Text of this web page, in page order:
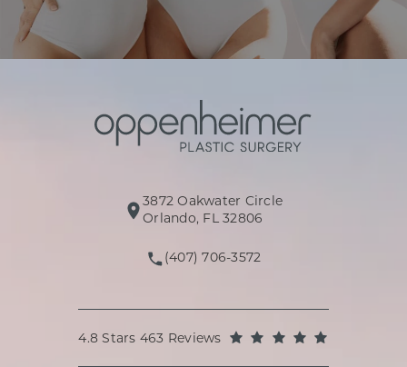
3872 Oakwater Circle
Orlando, FL 32806(opens in a new tab)
Call Oppenheimer Plastic
(407) 706-3572
Oppenheimer Plastic Surgery reviews:
4.8 Stars 463 Reviews